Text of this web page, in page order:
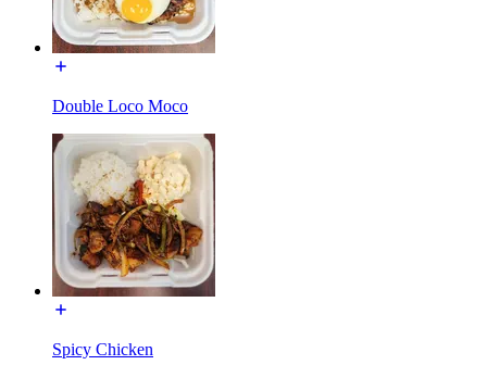
Double Loco Moco
Spicy Chicken